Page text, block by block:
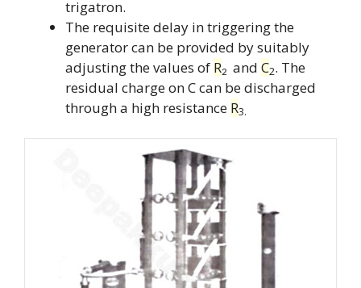
trigatron.
The requisite delay in triggering the
generator can be provided by suitably
adjusting the values of R2 and C2. The
residual charge on C can be discharged
through a high resistance R3.